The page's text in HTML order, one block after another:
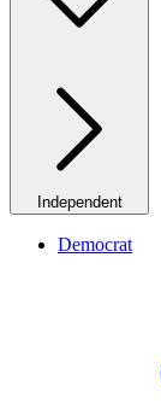
Independent
Democrat